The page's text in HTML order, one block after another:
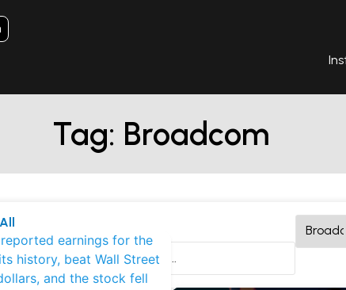
Tag: Broadcom
Shay
Dives
All
earnings for the
history, beat Wall Street
and the stock fell